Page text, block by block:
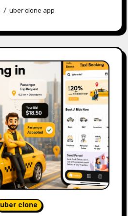
uber clone app
uber clone